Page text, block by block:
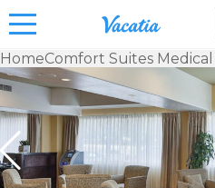
Rentals -
Condos
& Suites
for Rent
at
Resorts |
HomeComfort Suites